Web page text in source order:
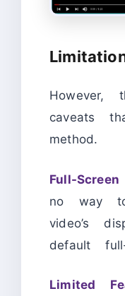
caveats
method.
Full-
no way
video’s
default
Limited